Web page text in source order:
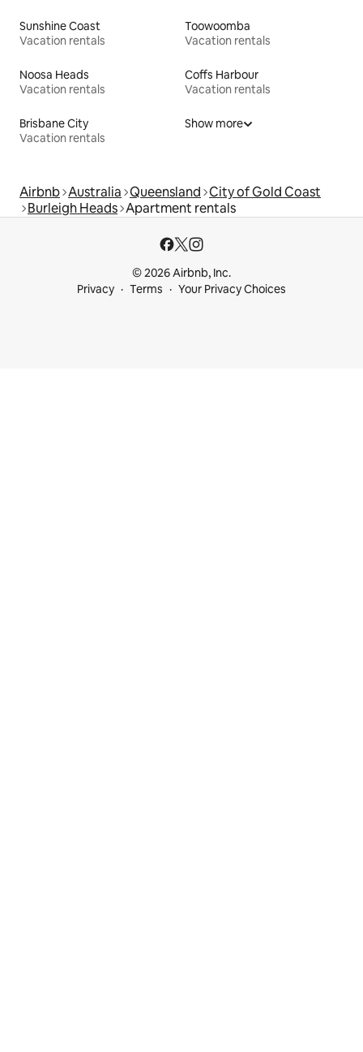
Sunshine Coast
Vacation rentals
Toowoomba
Vacation rentals
Noosa Heads
Vacation rentals
Coffs Harbour
Vacation rentals
Brisbane City
Vacation rentals
Show more
Airbnb Australia Queensland City of Gold Coast
Burleigh Heads Apartment rentals
© 2026 Airbnb, Inc.
Privacy
Terms Your Privacy Choices